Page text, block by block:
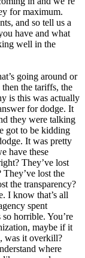
for maximum.
and so tell us a
have and what
well in the
going around or
the tariffs, the
is this was actually
for dodge. It
they were talking
got to be kidding
It was pretty
have these
They’ve lost
lost the
the transparency?
I know that’s all
spent
horrible. You’re
maybe if it
was it overkill?
where